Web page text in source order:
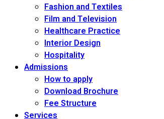
Fashion and Textiles
Film and Television
Healthcare Practice
Interior Design
Hospitality
Admissions
How to apply
Download Brochure
Fee Structure
Services